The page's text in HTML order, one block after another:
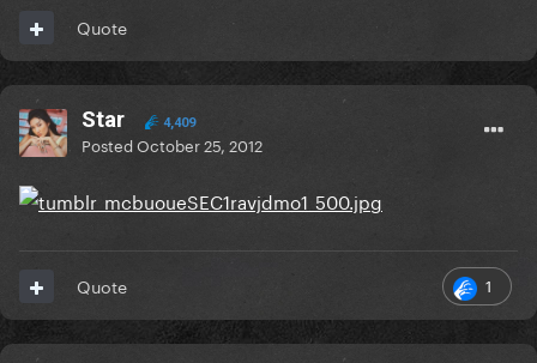
Quote
Star 4,409
PostedOctober 25, 2012
1
Quote